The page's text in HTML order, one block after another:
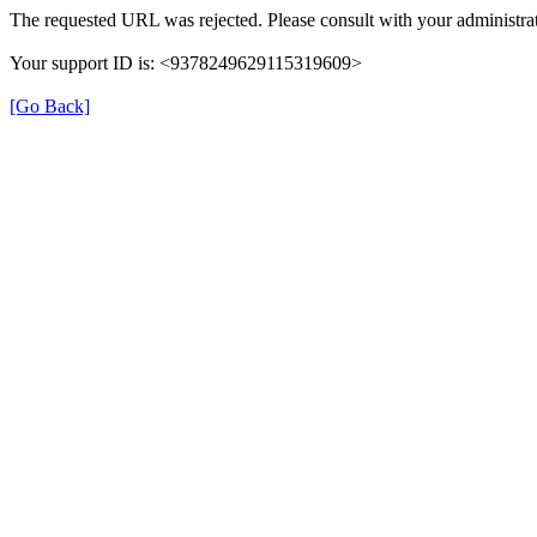
The requested URL was rejected. Please consult with your
Your support ID is: <9378249629115319609>
[Go Back]